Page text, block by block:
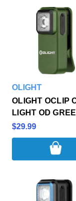
OLIGHT
OLIGHT OCLIP
LIGHT OD
$29.99